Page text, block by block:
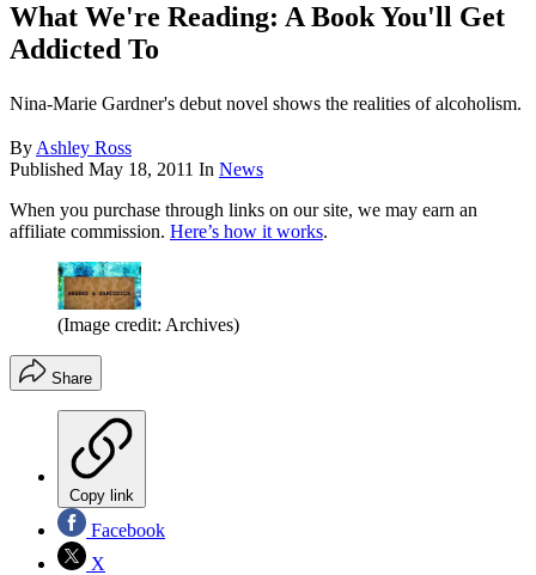
What We're Reading: A Book You'll Get
Addicted To
Nina-Marie Gardner's debut novel shows the realities of alcoholism.
By Ashley Ross
Published May 18, 2011 In News
When you purchase through links on our site, we may earn an
affiliate commission. Here’s how it works.
(Image credit: Archives)
Share
Copy link
Facebook
X